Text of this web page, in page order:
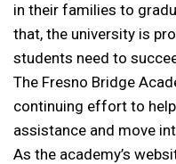
in their families to
that, the university is
students need to
The Fresno Bridge
continuing effort to
assistance and move
As the academy’s